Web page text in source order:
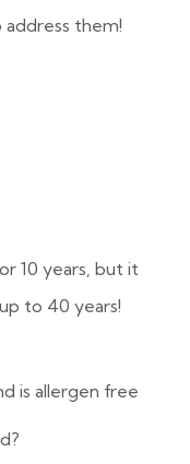
them!
10 years, but it
to 40 years!
is allergen free